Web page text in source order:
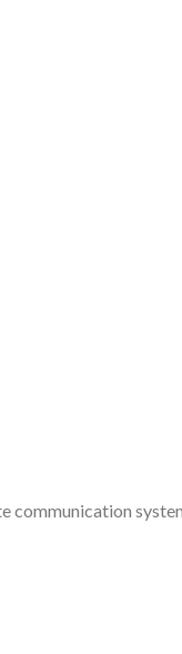
communication